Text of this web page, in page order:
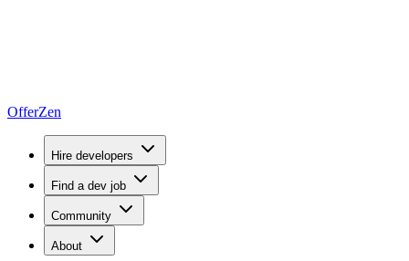
OfferZen
Hire developers
Find a dev job
Community
About